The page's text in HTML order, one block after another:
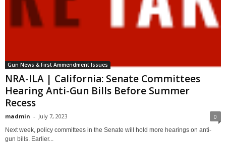
Gun News & First Ammendment Issues
NRA-ILA | California: Senate Committees
Hearing Anti-Gun Bills Before Summer
Recess
madmin - July 7, 2023 0
Next week, policy committees in the Senate will hold more hearings on anti-
gun bills. Earlier...